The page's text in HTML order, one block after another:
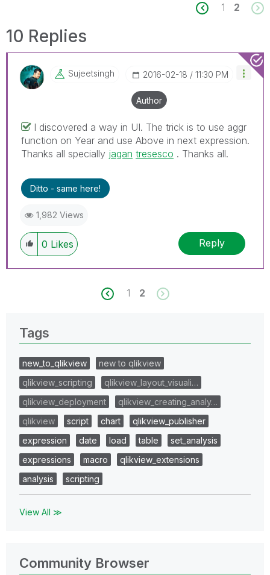
1 2
10 Replies
Sujeetsingh ‎2016-02-18 11:30 PM
Author
I discovered a way in UI. The trick is to use aggr
function on Year and use Above in next expression.
Thanks all specially jagan tresesco ‌ . Thanks all.
Ditto - same here!
1,982 Views
0 Likes Reply
1 2
Tags
new_to_qlikview
new to qlikview
qlikview_scripting
qlikview_layout_visuali…
qlikview_deployment
qlikview_creating_analy…
qlikview
script chart
qlikview_publisher
expression
date load table
set_analysis
expressions
macro
qlikview_extensions
analysis
scripting
View All ≫
Community Browser